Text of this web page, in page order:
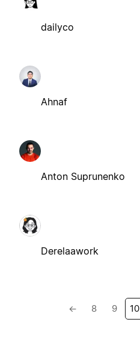
dailyco
Ahnaf
Anton Suprunenko
Derelaawork
← 8 9 10